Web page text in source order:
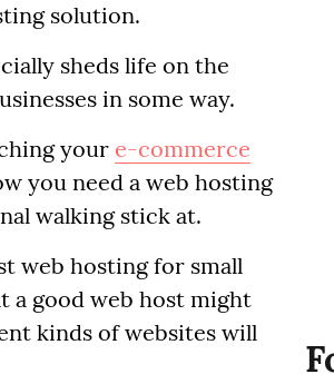
solution.
sheds life on the
in some way.
your e-commerce
you need a web hosting
walking stick at.
web hosting for small
a good web host might
kinds of websites will